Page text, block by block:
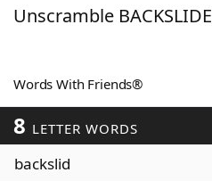
ScrabbleHelpers
Today's NYT Games
Unscramble BACKSLIDE
Words With Friends®
8 LETTER WORDS
backslid